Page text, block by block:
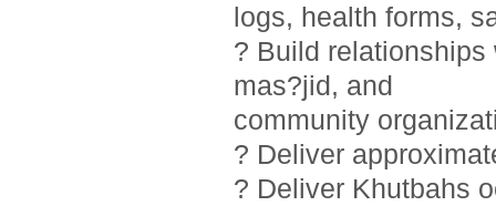
logs, health forms,
? Build
mas?jid, and
community
? Deliver
? Deliver Khutbahs